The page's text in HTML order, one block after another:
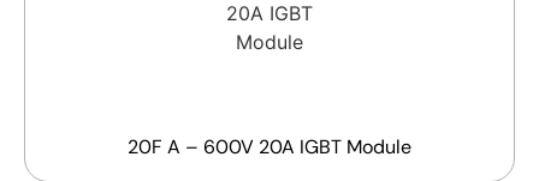
20F A – 600V 20A IGBT Module